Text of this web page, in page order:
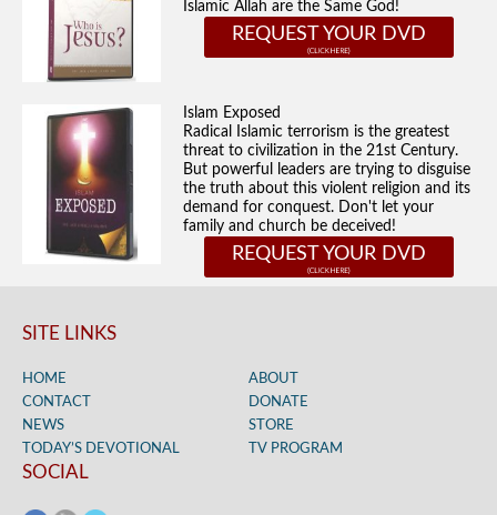
Islamic Allah are the Same God!
REQUEST YOUR DVD
Islam Exposed
Radical Islamic terrorism is the greatest
threat to civilization in the 21st Century.
But powerful leaders are trying to disguise
the truth about this violent religion and its
demand for conquest. Don't let your
family and church be deceived!
REQUEST YOUR DVD
SITE LINKS
HOME
ABOUT
CONTACT
DONATE
NEWS
STORE
TODAY’S DEVOTIONAL
TV PROGRAM
SOCIAL